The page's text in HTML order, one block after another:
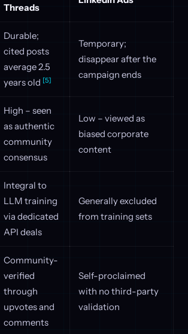
Threads
Durable;
cited posts
average 2.5
years old [5]
Temporary;
disappear after the
campaign ends
High – seen
as authentic
community
consensus
Low – viewed as
biased corporate
content
Integral to
LLM training
via dedicated
API deals
Generally excluded
from training sets
Community-
verified
through
upvotes and
comments
Self-proclaimed
with no third-party
validation